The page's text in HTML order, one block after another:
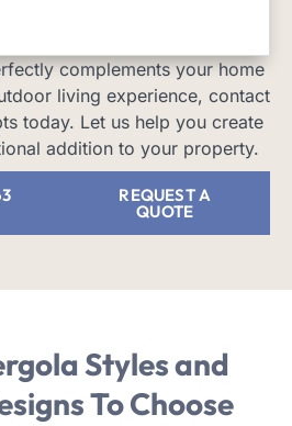
complements your home
living experience, contact
today. Let us help you create
addition to your property.
REQUEST A
QUOTE
Styles and
To Choose